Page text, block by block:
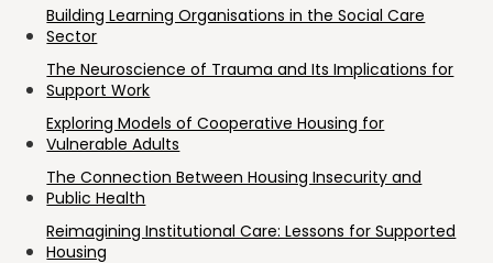
Building Learning Organisations in the Social Care
Sector
The Neuroscience of Trauma and Its Implications for
Support Work
Exploring Models of Cooperative Housing for
Vulnerable Adults
The Connection Between Housing Insecurity and
Public Health
Reimagining Institutional Care: Lessons for Supported
Housing